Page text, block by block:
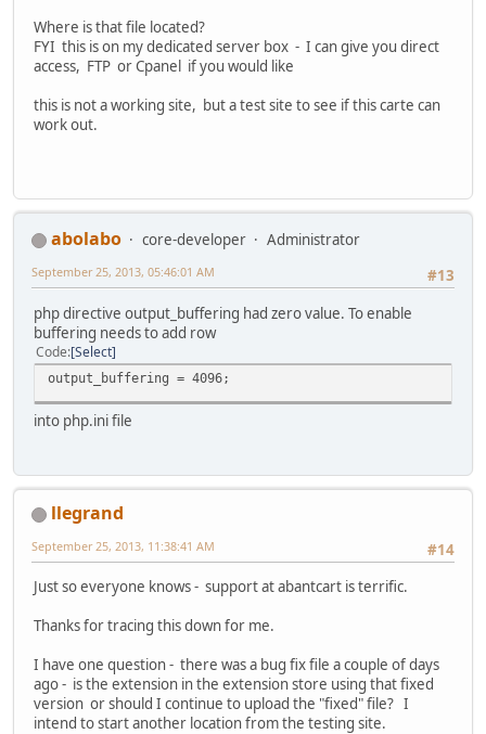
Where is that file located?
FYI this is on my dedicated server box - I can give you direct
access, FTP or Cpanel if you would like
this is not a working site, but a test site to see if this carte can
work out.
abolabo core-developer
Administrator
#13
September 25, 2013, 05:46:01 AM
php directive output_buffering had zero value. To enable
buffering needs to add row
Code Select
output_buffering = 4096;
into php.ini file
llegrand
#14
September 25, 2013, 11:38:41 AM
Just so everyone knows - support at abantcart is terrific.
Thanks for tracing this down for me.
I have one question - there was a bug fix file a couple of days
ago - is the extension in the extension store using that fixed
version or should I continue to upload the "fixed" file? I
intend to start another location from the testing site.